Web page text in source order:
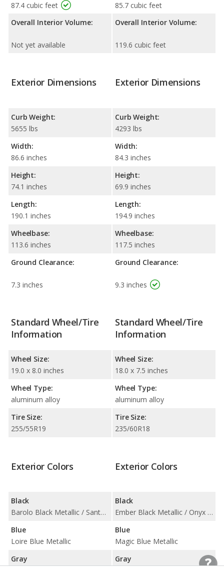
87.4 cubic feet
Overall Interior Volume:
Not yet available
85.7 cubic feet
Overall Interior Volume:
119.6 cubic feet
Exterior Dimensions
Curb Weight:
5655 lbs
Width:
86.6 inches
Height:
74.1 inches
Length:
190.1 inches
Wheelbase:
113.6 inches
Ground Clearance:
7.3 inches
Exterior Dimensions
Curb Weight:
4293 lbs
Width:
84.3 inches
Height:
69.9 inches
Length:
194.9 inches
Wheelbase:
117.5 inches
Ground Clearance:
9.3 inches
Standard Wheel/Tire
Information
Wheel Size:
19.0 x 8.0 inches
Wheel Type:
aluminum alloy
Tire Size:
255/55R19
Standard Wheel/Tire
Information
Wheel Size:
18.0 x 7.5 inches
Wheel Type:
aluminum alloy
Tire Size:
235/60R18
Exterior Colors
Black
Barolo Black Metallic / Santorini Black Metallic
Blue
Loire Blue Metallic
Gray
Exterior Colors
Black
Ember Black Metallic / Onyx Black Metallic
Blue
Magic Blue Metallic
Gray